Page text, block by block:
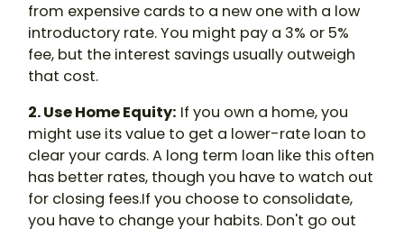
from expensive cards to a new one with a low
introductory rate. You might pay a 3% or 5%
fee, but the interest savings usually outweigh
that cost.
2. Use Home Equity: If you own a home, you
might use its value to get a lower-rate loan to
clear your cards. A long term loan like this often
has better rates, though you have to watch out
for closing fees.If you choose to consolidate,
you have to change your habits. Don't go out